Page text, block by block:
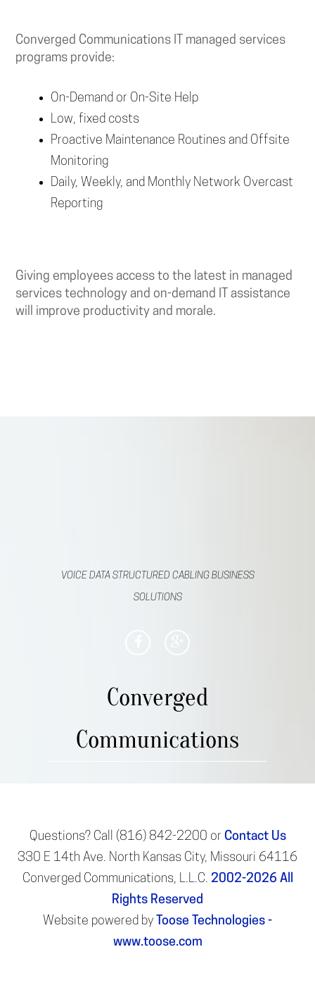
Converged Communications IT managed services
programs provide:
On-Demand or On-Site Help
Low, fixed costs
Proactive Maintenance Routines and Offsite
Monitoring
Daily, Weekly, and Monthly Network Overcast
Reporting
Giving employees access to the latest in managed
services technology and on-demand IT assistance
will improve productivity and morale.
VOICE DATA STRUCTURED CABLING BUSINESS
SOLUTIONS
Converged
Communications
Questions? Call (816) 842-2200 or Contact Us
330 E 14th Ave. North Kansas City, Missouri 64116
Converged Communications, L.L.C. 2002-2026 All
Rights Reserved
Website powered by Toose Technologies -
www.toose.com